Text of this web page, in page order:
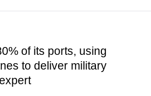
of its ports, using
to deliver military